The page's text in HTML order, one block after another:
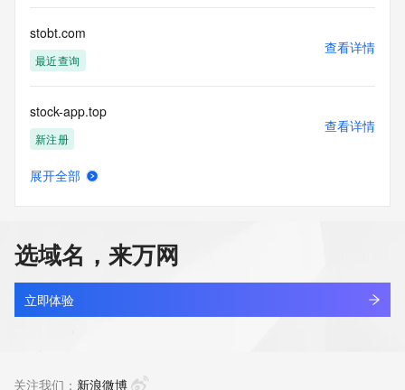
registry.com/en/
stobt.com
最近查询
查看详情
stock-app.top
新注册
查看详情
stock.red
最近查询
查看详情
展开全部
选域名，来万网
立即体验
关注我们： 新浪微博